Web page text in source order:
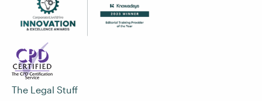
The Legal Stuff